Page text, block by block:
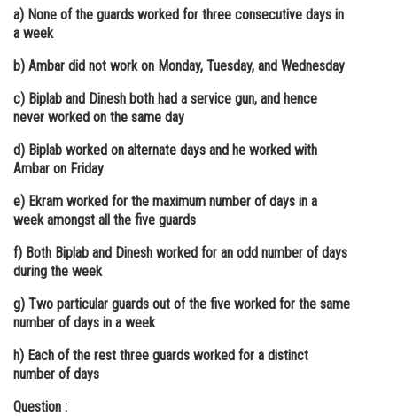
a) None of the guards worked for three consecutive days in
a week
b) Ambar did not work on Monday, Tuesday, and Wednesday
c) Biplab and Dinesh both had a service gun, and hence
never worked on the same day
d) Biplab worked on alternate days and he worked with
Ambar on Friday
e) Ekram worked for the maximum number of days in a
week amongst all the five guards
f) Both Biplab and Dinesh worked for an odd number of days
during the week
g) Two particular guards out of the five worked for the same
number of days in a week
h) Each of the rest three guards worked for a distinct
number of days
Question :